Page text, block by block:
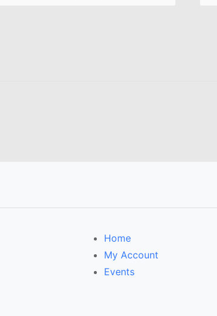
Home
My Account
Events